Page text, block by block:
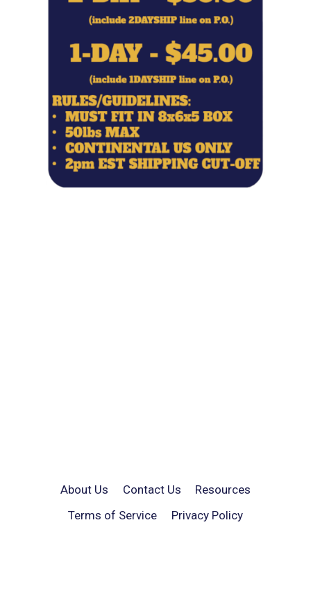
About Us Contact Us
Resources
Terms of Service
Privacy Policy